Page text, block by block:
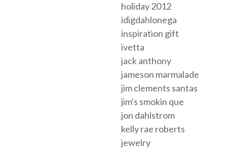
holiday 2012
idigdahlonega
inspiration gift
ivetta
jack anthony
jameson marmalade
jim clements santas
jim's smokin que
jon dahlstrom
kelly rae roberts
jewelry